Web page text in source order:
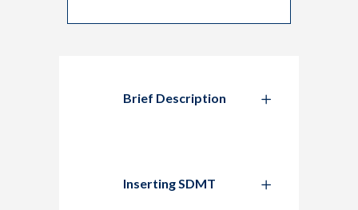
Brief Description
Inserting SDMT